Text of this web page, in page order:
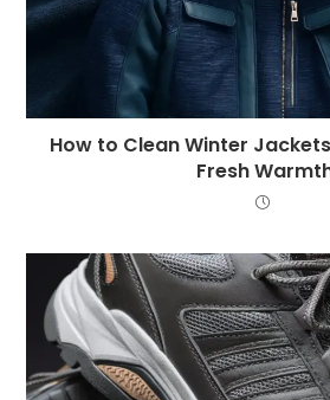
How to Clean Winter
Fresh